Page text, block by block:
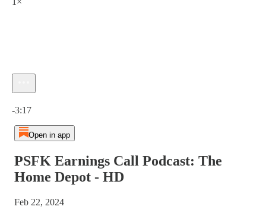
-3:17
Open in app
PSFK Earnings Call Podcast: The
Home Depot - HD
Feb 22, 2024